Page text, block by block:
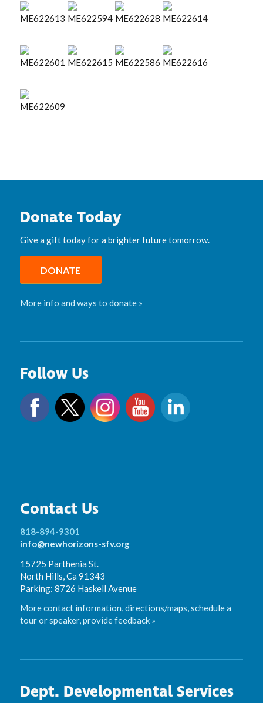
Donate Today
Give a gift today for a brighter future tomorrow.
DONATE
More info and ways to donate »
Follow Us
Contact Us
818-894-9301
info@newhorizons-sfv.org
15725 Parthenia St.
North Hills, Ca 91343
Parking: 8726 Haskell Avenue
More contact information, directions/maps, schedule a
tour or speaker, provide feedback »
Dept. Developmental Services